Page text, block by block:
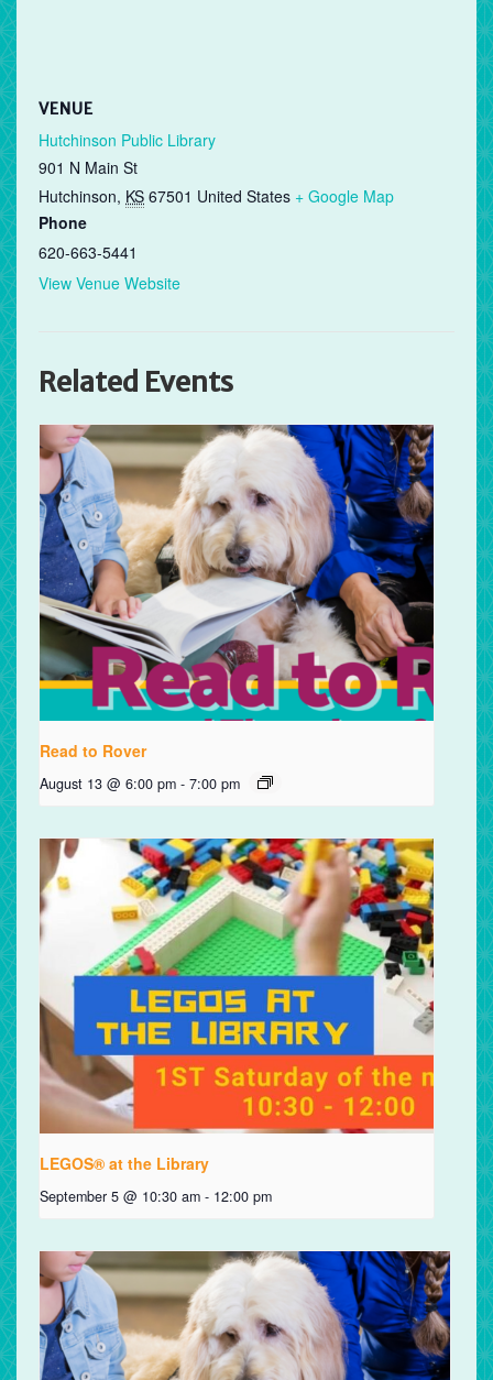
VENUE
Hutchinson Public Library
901 N Main St
Hutchinson, KS 67501 United States + Google Map
Phone
620-663-5441
View Venue Website
Related Events
Read to Rover
August 13 @ 6:00 pm - 7:00 pm
LEGOS® at the Library
September 5 @ 10:30 am - 12:00 pm